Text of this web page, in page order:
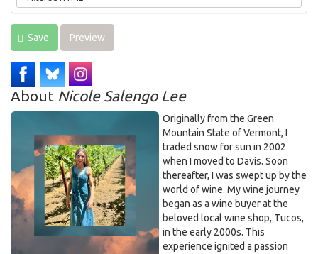
Save Preview
About Nicole Salengo Lee
Originally from the Green
Mountain State of Vermont, I
traded snow for sun in 2002
when I moved to Davis. Soon
thereafter, I was swept up by the
world of wine. My wine journey
began as a wine buyer at the
beloved local wine shop, Tucos,
in the early 2000s. This
experience ignited a passion